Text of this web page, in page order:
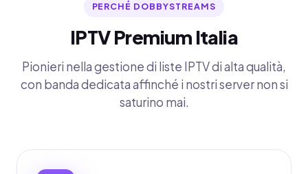
PERCHÉ DOBBYSTREAMS
IPTV Premium Italia
Pionieri nella gestione di liste IPTV di alta qualità,
con banda dedicata affinché i nostri server non si
saturino mai.